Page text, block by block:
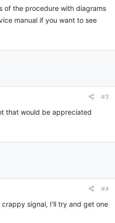
of the procedure with diagrams
manual if you want to see
#3
that would be appreciated
#4
signal, I'll try and get one